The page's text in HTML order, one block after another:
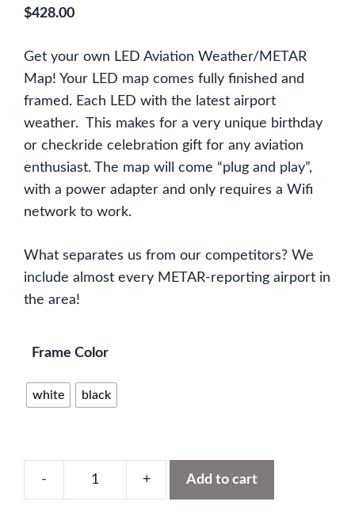
$428.00
Get your own LED Aviation Weather/METAR
Map! Your LED map comes fully finished and
framed. Each LED with the latest airport
weather. This makes for a very unique birthday
or checkride celebration gift for any aviation
enthusiast. The map will come “plug and play”,
with a power adapter and only requires a Wifi
network to work.
What separates us from our competitors? We
include almost every METAR-reporting airport in
the area!
Frame Color
white black
Add to cart